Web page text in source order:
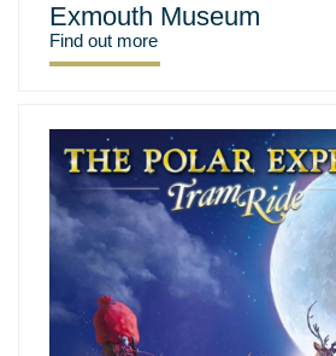
Exmouth Museum
Find out more